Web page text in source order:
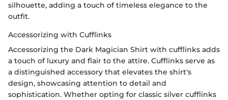
silhouette, adding a touch of timeless elegance to the
outfit.
Accessorizing with Cufflinks
Accessorizing the Dark Magician Shirt with cufflinks adds
a touch of luxury and flair to the attire. Cufflinks serve as
a distinguished accessory that elevates the shirt's
design, showcasing attention to detail and
sophistication. Whether opting for classic silver cufflinks